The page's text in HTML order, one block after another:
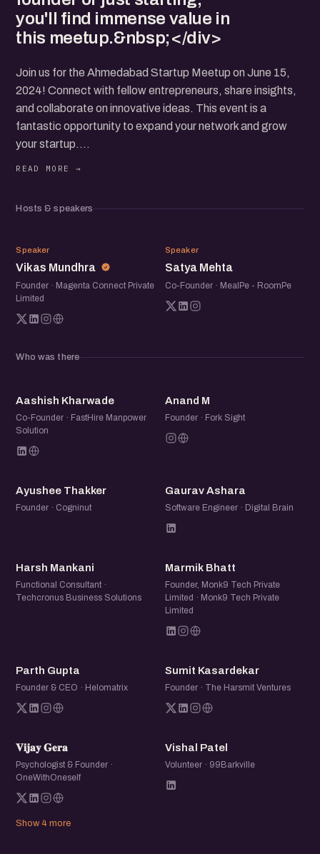
you'll find immense value in
this meetup.&nbsp;</div>
Join us for the Ahmedabad Startup Meetup on June 15,
2024! Connect with fellow entrepreneurs, share insights,
and collaborate on innovative ideas. This event is a
fantastic opportunity to expand your network and grow
your startup.
Hosts & speakers
VM
Speaker
Vikas Mundhra
Founder · Magenta Connect Private
Limited
SM
Speaker
Satya Mehta
Co-Founder · MealPe - RoomPe
Who was there
AK
Aashish Kharwade
Co-Founder · FastHire Manpower
Solution
AM
Anand M
Founder · Fork Sight
AT
Ayushee Thakker
Founder · Cogninut
GA
Gaurav Ashara
Software Engineer · Digital Brain
HM
Harsh Mankani
Functional Consultant ·
Techcronus Business Solutions
MB
Marmik Bhatt
Founder, Monk9 Tech Private
Limited · Monk9 Tech Private
Limited
PG
Parth Gupta
Founder & CEO · Helomatrix
SK
Sumit Kasardekar
Founder · The Harsmit Ventures
𝐕𝐆
𝐕𝐢𝐣𝐚𝐲 𝐆𝐞𝐫𝐚
Psychologist & Founder ·
OneWithOneself
VP
Vishal Patel
Volunteer · 99Barkville
Show 4 more